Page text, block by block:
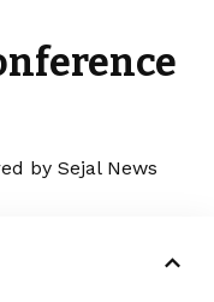
by Sejal News